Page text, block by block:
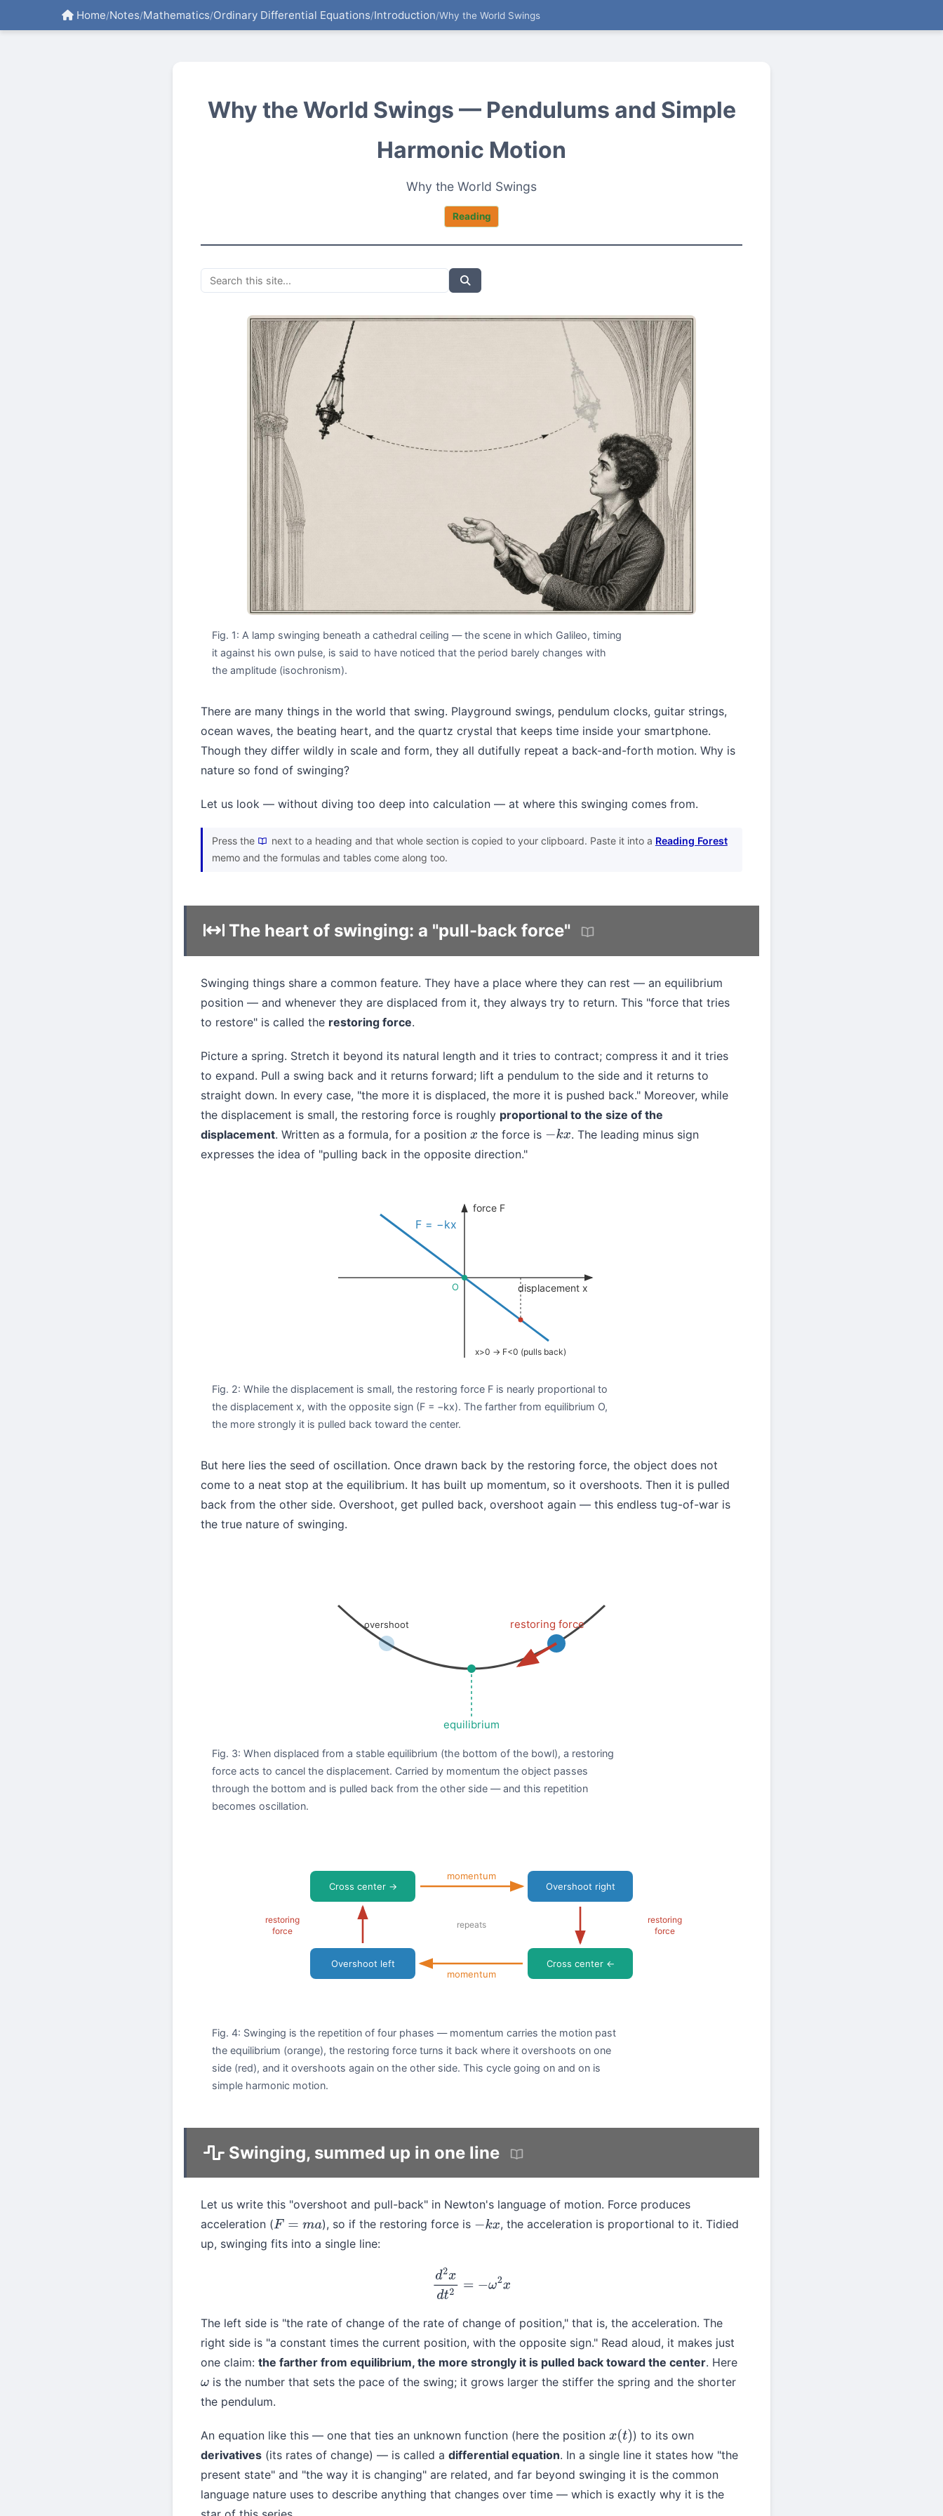
Home/Notes/Mathematics/Ordinary Differential Equations/Introduction/Why the World Swings
Why the World Swings — Pendulums and Simple
Harmonic Motion
Why the World Swings
Reading
Fig. 1: A lamp swinging beneath a cathedral ceiling — the scene in which Galileo, timing
it against his own pulse, is said to have noticed that the period barely changes with
the amplitude (isochronism).
There are many things in the world that swing. Playground swings, pendulum clocks, guitar strings,
ocean waves, the beating heart, and the quartz crystal that keeps time inside your smartphone.
Though they differ wildly in scale and form, they all dutifully repeat a back-and-forth motion. Why is
nature so fond of swinging?
Let us look — without diving too deep into calculation — at where this swinging comes from.
Press the next to a heading and that whole section is copied to your clipboard. Paste it into a Reading Forest
memo and the formulas and tables come along too.
The heart of swinging: a "pull-back force"
Swinging things share a common feature. They have a place where they can rest — an equilibrium
position — and whenever they are displaced from it, they always try to return. This "force that tries
to restore" is called the restoring force.
Picture a spring. Stretch it beyond its natural length and it tries to contract; compress it and it tries
to expand. Pull a swing back and it returns forward; lift a pendulum to the side and it returns to
straight down. In every case, "the more it is displaced, the more it is pushed back." Moreover, while
the displacement is small, the restoring force is roughly proportional to the size of the
displacement. Written as a formula, for a position x the force is −kx . The leading minus sign
expresses the idea of "pulling back in the opposite direction."
displacement x
force F
F = −kx
O
x>0 → F<0 (pulls back)
Fig. 2: While the displacement is small, the restoring force F is nearly proportional to
the displacement x, with the opposite sign (F = −kx). The farther from equilibrium O,
the more strongly it is pulled back toward the center.
But here lies the seed of oscillation. Once drawn back by the restoring force, the object does not
come to a neat stop at the equilibrium. It has built up momentum, so it overshoots. Then it is pulled
back from the other side. Overshoot, get pulled back, overshoot again — this endless tug-of-war is
the true nature of swinging.
equilibrium
overshoot restoring force
Fig. 3: When displaced from a stable equilibrium (the bottom of the bowl), a restoring
force acts to cancel the displacement. Carried by momentum the object passes
through the bottom and is pulled back from the other side — and this repetition
becomes oscillation.
Cross center → Overshoot right
Cross center ←
Overshoot left
momentum
momentum
restoring
force
restoring
force
repeats
Fig. 4: Swinging is the repetition of four phases — momentum carries the motion past
the equilibrium (orange), the restoring force turns it back where it overshoots on one
side (red), and it overshoots again on the other side. This cycle going on and on is
simple harmonic motion.
Swinging, summed up in one line
Let us write this "overshoot and pull-back" in Newton's language of motion. Force produces
acceleration (F= ma ), so if the restoring force is −kx , the acceleration is proportional to it. Tidied
up, swinging fits into a single line:
d2xd 2
The left side is "the rate of change of the rate of change of position," that is, the acceleration. The
right side is "a constant times the current position, with the opposite sign." Read aloud, it makes just
one claim: the farther from equilibrium, the more strongly it is pulled back toward the center. Here
ω is the number that sets the pace of the swing; it grows larger the stiffer the spring and the shorter
the pendulum.
An equation like this — one that ties an unknown function (here the position x(t) ) to its own
derivatives (its rates of change) — is called a differential equation. In a single line it states how "the
present state" and "the way it is changing" are related, and far beyond swinging it is the common
language nature uses to describe anything that changes over time — which is exactly why it is the